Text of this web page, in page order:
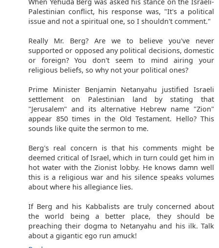
Palestinian conflict, his response was, "It's a political
issue and not a spiritual one, so I shouldn't comment."
Really Mr. Berg? Are we to believe you've never
supported or opposed any political decisions, domestic
or foreign? You don't seem to mind airing your
religious beliefs, so why not your political ones?
Prime Minister Benjamin Netanyahu justified Israeli
settlement on Palestinian land by stating that
"Jerusalem" and its alternative Hebrew name "Zion"
appear 850 times in the Old Testament. Hello? This
sounds like quite the sermon to me.
Berg's real concern is that his comments might be
deemed critical of Israel, which in turn could get him in
hot water with the Zionist lobby. He knows damn well
this is a religious war and his silence speaks volumes
about where his allegiance lies.
If Berg and his Kabbalists are truly concerned about
the world being a better place, they should be
preaching their dogma to Netanyahu and his ilk. Talk
about a gigantic ego run amuck!